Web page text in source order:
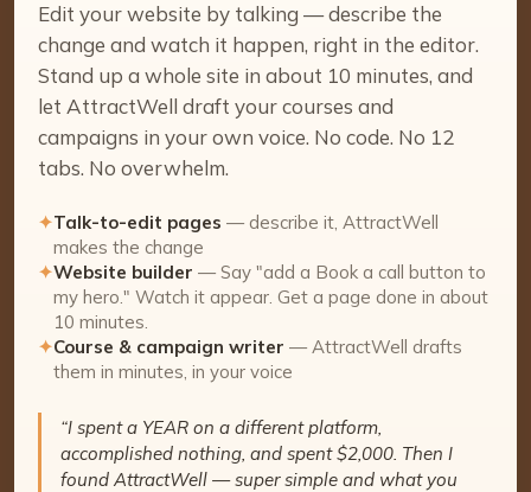
Edit your website by talking — describe the
change and watch it happen, right in the editor.
Stand up a whole site in about 10 minutes, and
let AttractWell draft your courses and
campaigns in your own voice. No code. No 12
tabs. No overwhelm.
✦Talk-to-edit pages — describe it, AttractWell
makes the change
✦Website builder — Say "add a Book a call button to
my hero." Watch it appear. Get a page done in about
10 minutes.
✦Course & campaign writer — AttractWell drafts
them in minutes, in your voice
“I spent a YEAR on a different platform,
accomplished nothing, and spent $2,000. Then I
found AttractWell — super simple and what you